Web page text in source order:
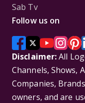
Sab Tv
Follow us on
Disclaimer:All
Channels, Shows,
Companies,
owners, and are